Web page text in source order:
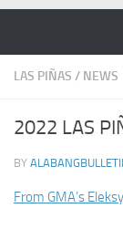
LAS PIÑAS / NEWS
2022 LAS
BY
From GMA’s